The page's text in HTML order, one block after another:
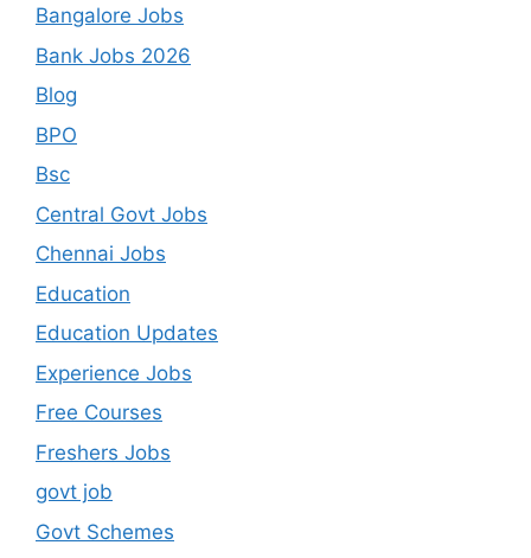
Bangalore Jobs
Bank Jobs 2026
Blog
BPO
Bsc
Central Govt Jobs
Chennai Jobs
Education
Education Updates
Experience Jobs
Free Courses
Freshers Jobs
govt job
Govt Schemes